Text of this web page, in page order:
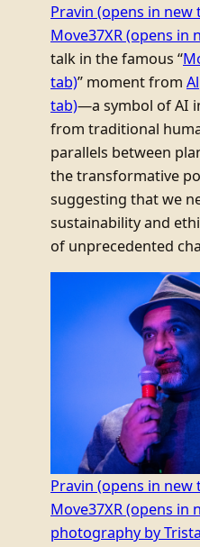
Pravin (opens in new
Move37XR(opens in
talk in the famous “
tab)” moment from
tab)—a symbol of AI
from traditional
parallels between
the transformative
suggesting that we
sustainability and
of unprecedented
Pravin (opens in new
Move37XR(opens in
photography by